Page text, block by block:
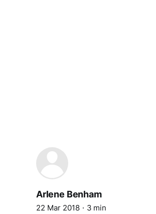
Arlene Benham
22 Mar 2018 3 min